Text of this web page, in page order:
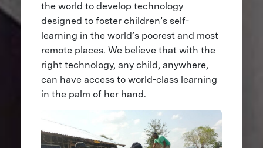
the world to develop technology
designed to foster children’s self-
learning in the world’s poorest and most
remote places. We believe that with the
right technology, any child, anywhere,
can have access to world-class learning
in the palm of her hand.